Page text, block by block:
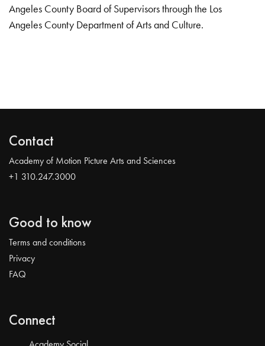
Angeles County Board of Supervisors through the Los
Angeles County Department of Arts and Culture.
Contact
Academy of Motion Picture Arts and Sciences
+1 310.247.3000
Good to know
Terms and conditions
Privacy
FAQ
Connect